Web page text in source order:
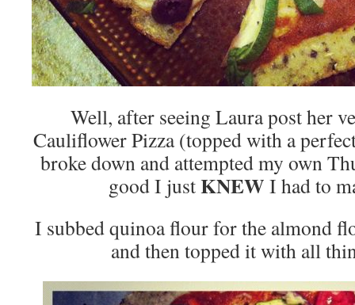
Well, after seeing Laura post her
Cauliflower Pizza (topped with a
broke down and attempted my own
good I justKNEW I had to
I subbed quinoa flour for the almond
and then topped it with all